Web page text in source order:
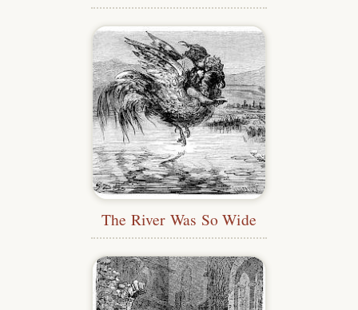
The River Was So Wide